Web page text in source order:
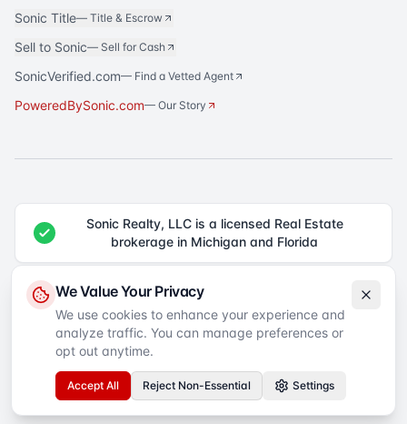
Sonic Title— Title & Escrow
Sell to Sonic— Sell for Cash
SonicVerified.com— Find a Vetted Agent
PoweredBySonic.com— Our Story
Sonic Realty, LLC is a licensed Real Estate
brokerage in Michigan and Florida
Sonic Realty
reserved.
Equal Housing Opportunity©2026 Sonic Realty. All rights reserved.
Privacy PolicyTerms of Service
Your Privacy Choices
We Value Your Privacy
We use cookies to enhance your experience and
analyze traffic. You can manage preferences or
opt out anytime.
Accept All Reject Non-Essential Settings